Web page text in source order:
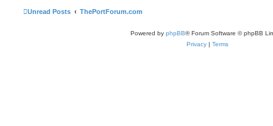
Unread Posts ThePortForum.com
Powered by phpBB® Forum Software © phpBB
Privacy | Terms